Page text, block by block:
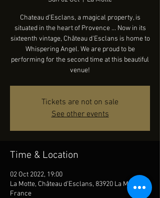
Chateau d'Esclans, a magical property, is
situated in the heart of Provence ... Now in its
sixteenth vintage, Château d'Esclans is home to
Whispering Angel. We are proud to be
performing for the second time at this beautiful
venue!
Tickets are not on sale
See other events
Time & Location
02 Oct 2022, 19:00
La Motte, Château d'Esclans, 83920 La Motte,
France